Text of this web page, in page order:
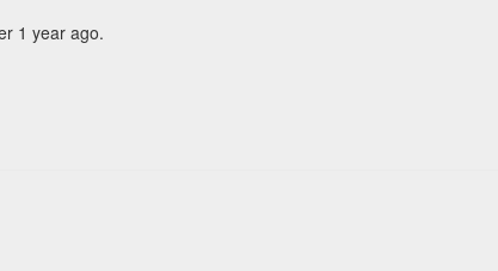
1 year ago.